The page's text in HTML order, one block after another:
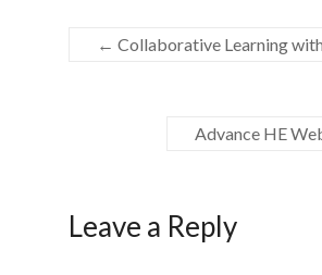
← Collaborative Learning
Advance HE
Leave a Reply